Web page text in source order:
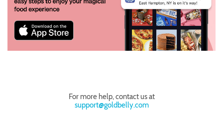
For more help, contact us at
support@goldbelly.com